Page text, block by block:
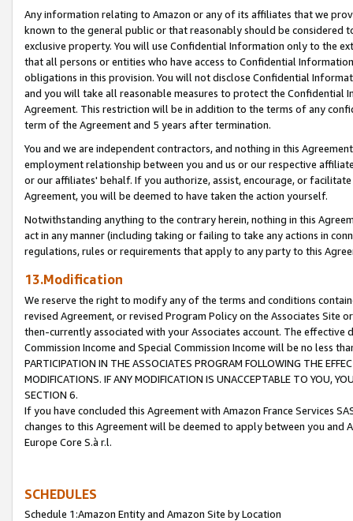
Any information relating to Amazon or any of its affiliates that we
known to the general public or that reasonably should be considered
exclusive property. You will use Confidential Information only to the
that all persons or entities who have access to Confidential
obligations in this provision. You will not disclose Confidential
and you will take all reasonable measures to protect the Confidential
Agreement. This restriction will be in addition to the terms of any
term of the Agreement and 5 years after termination.
You and we are independent contractors, and nothing in this
employment relationship between you and us or our respective
or our affiliates' behalf. If you authorize, assist, encourage, or
Agreement, you will be deemed to have taken the action yourself.
Notwithstanding anything to the contrary herein, nothing in this
act in any manner (including taking or failing to take any actions in
regulations, rules or requirements that apply to any party to this
13.Modification
We reserve the right to modify any of the terms and conditions
revised Agreement, or revised Program Policy on the Associates
then-currently associated with your Associates account. The
Commission Income and Special Commission Income will be no less
PARTICIPATION IN THE ASSOCIATES PROGRAM FOLLOWING THE
MODIFICATIONS. IF ANY MODIFICATION IS UNACCEPTABLE TO YOU,
SECTION 6.
If you have concluded this Agreement with Amazon France Services
changes to this Agreement will be deemed to apply between you and
Europe Core S.à r.l.
SCHEDULES
Schedule 1:Amazon Entity and Amazon Site by Location